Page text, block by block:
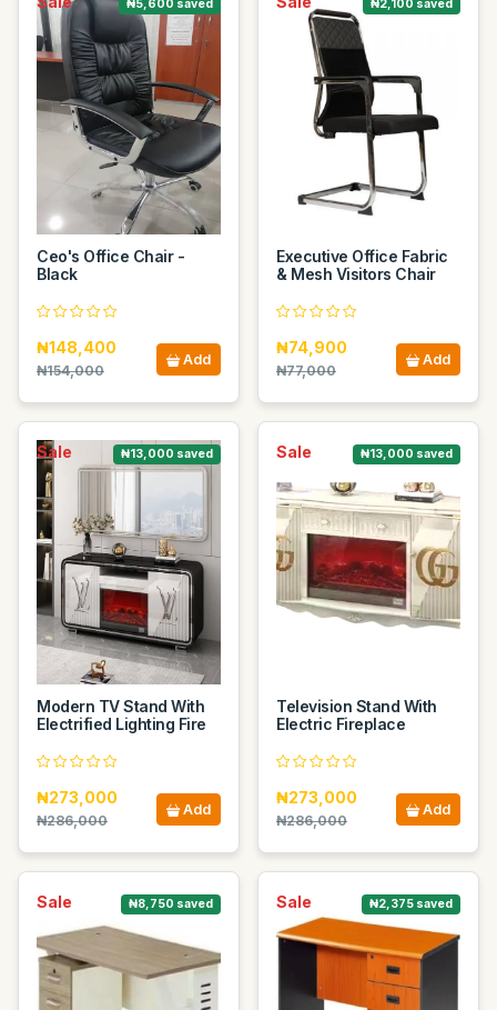
₦5,600 saved
Ceo's Office Chair -
Black
₦148,400
₦154,000
Add
₦2,100 saved
Executive Office Fabric
& Mesh Visitors Chair
₦74,900
₦77,000
Add
Sale ₦13,000 saved
Modern TV Stand With
Electrified Lighting Fire
₦273,000
₦286,000
Add
Sale ₦13,000 saved
Television Stand With
Electric Fireplace
₦273,000
₦286,000
Add
Sale ₦8,750 saved Sale ₦2,375 saved